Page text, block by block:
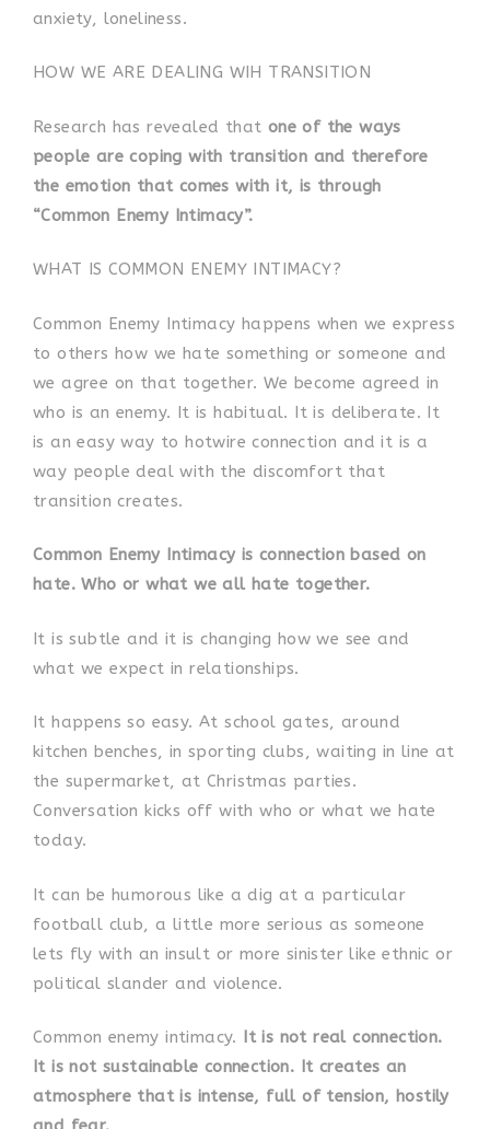
anxiety, loneliness.
HOW WE ARE DEALING WIH TRANSITION
Research has revealed that one of the ways
people are coping with transition and therefore
the emotion that comes with it, is through
“Common Enemy Intimacy”.
WHAT IS COMMON ENEMY INTIMACY?
Common Enemy Intimacy happens when we express
to others how we hate something or someone and
we agree on that together. We become agreed in
who is an enemy. It is habitual. It is deliberate. It
is an easy way to hotwire connection and it is a
way people deal with the discomfort that
transition creates.
Common Enemy Intimacy is connection based on
hate. Who or what we all hate together.
It is subtle and it is changing how we see and
what we expect in relationships.
It happens so easy. At school gates, around
kitchen benches, in sporting clubs, waiting in line at
the supermarket, at Christmas parties.
Conversation kicks off with who or what we hate
today.
It can be humorous like a dig at a particular
football club, a little more serious as someone
lets fly with an insult or more sinister like ethnic or
political slander and violence.
Common enemy intimacy. It is not real connection.
It is not sustainable connection. It creates an
atmosphere that is intense, full of tension, hostily